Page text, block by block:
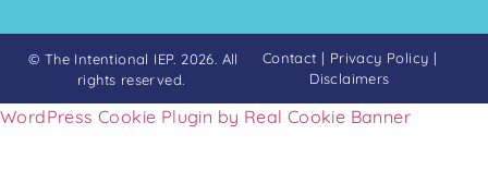
© The Intentional IEP. 2026. All
rights reserved.
Contact | Privacy Policy |
Disclaimers
WordPress Cookie Plugin by Real Cookie Banner